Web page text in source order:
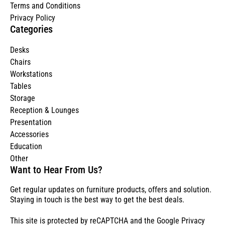
Terms and Conditions
Privacy Policy
Categories
Desks
Chairs
Workstations
Tables
Storage
Reception & Lounges
Presentation
Accessories
Education
Other
Want to Hear From Us?
Get regular updates on furniture products, offers and solution.
Staying in touch is the best way to get the best deals.
This site is protected by reCAPTCHA and the Google Privacy